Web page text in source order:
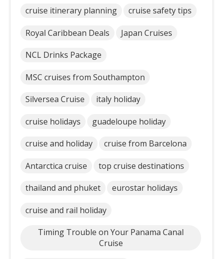
cruise itinerary planning cruise safety tips
Royal Caribbean Deals Japan Cruises
NCL Drinks Package
MSC cruises from Southampton
Silversea Cruise italy holiday
cruise holidays guadeloupe holiday
cruise and holiday cruise from Barcelona
Antarctica cruise top cruise destinations
thailand and phuket eurostar holidays
cruise and rail holiday
Timing Trouble on Your Panama Canal
Cruise